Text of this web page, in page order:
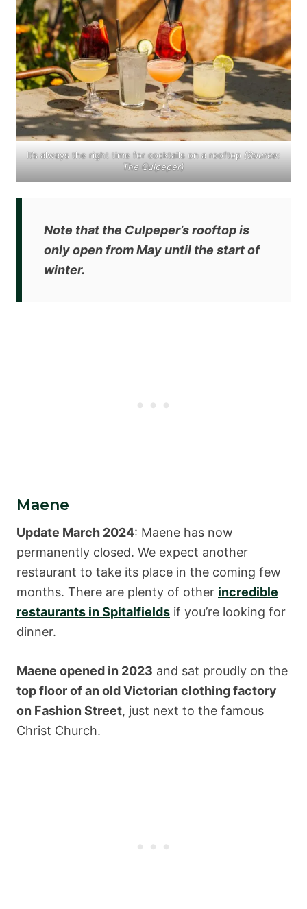
It’s always the right time for cocktails on a rooftop(Source:
The Culpeper)
Note that the Culpeper’s rooftop is
onlyopen from Mayuntil the start of
winter.
Maene
Update March 2024: Maene has now
permanently closed. We expect another
restaurant to take its place in the coming few
months. There are plenty of other incredible
restaurants in Spitalfields if you’re looking for
dinner.
Maene opened in 2023 and sat proudly on the
top floor of an old Victorian clothing factory
on Fashion Street, just next to the famous
Christ Church.